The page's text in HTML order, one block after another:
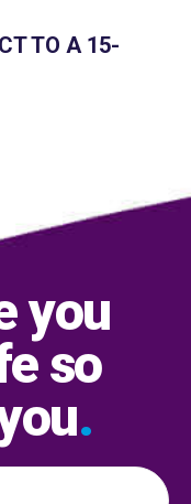
TO A 15-
you
so
.